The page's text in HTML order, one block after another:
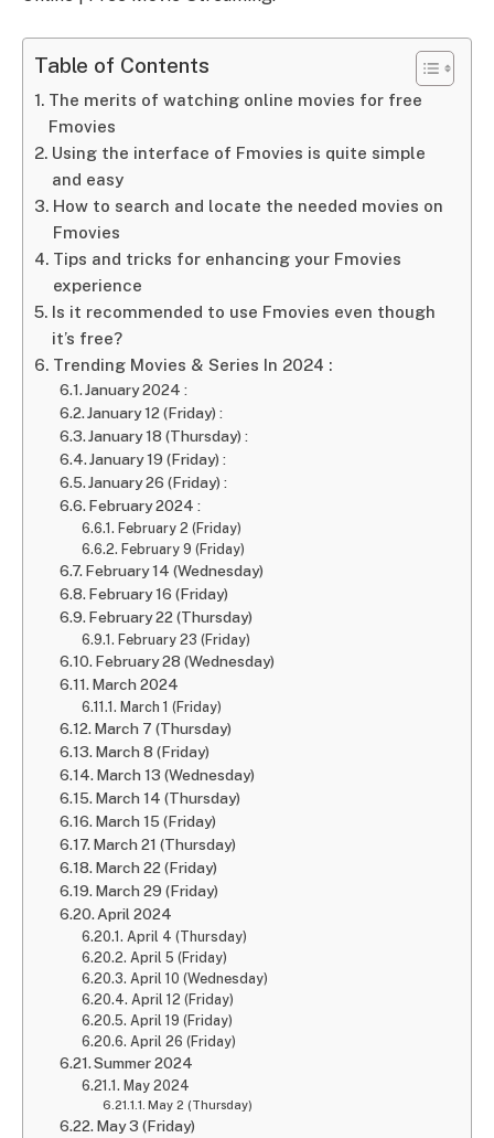
Table of Contents
The merits of watching online movies for free
Fmovies
Using the interface of Fmovies is quite simple
and easy
How to search and locate the needed movies on
Fmovies
Tips and tricks for enhancing your Fmovies
experience
Is it recommended to use Fmovies even though
it’s free?
Trending Movies & Series In 2024 :
January 2024 :
January 12 (Friday) :
January 18 (Thursday) :
January 19 (Friday) :
January 26 (Friday) :
February 2024 :
February 2 (Friday)
February 9 (Friday)
February 14 (Wednesday)
February 16 (Friday)
February 22 (Thursday)
February 23 (Friday)
February 28 (Wednesday)
March 2024
March 1 (Friday)
March 7 (Thursday)
March 8 (Friday)
March 13 (Wednesday)
March 14 (Thursday)
March 15 (Friday)
March 21 (Thursday)
March 22 (Friday)
March 29 (Friday)
April 2024
April 4 (Thursday)
April 5 (Friday)
April 10 (Wednesday)
April 12 (Friday)
April 19 (Friday)
April 26 (Friday)
Summer 2024
May 2024
May 2 (Thursday)
May 3 (Friday)